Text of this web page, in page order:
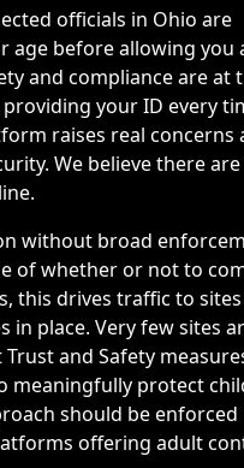
officials in Ohio are
age before allowing you
and compliance are at
your ID every
raises real concerns
We believe there
without broad
of whether or not to
this drives traffic to
in place. Very few sites
and Safety
meaningfully protect
should be enforced
offering adult